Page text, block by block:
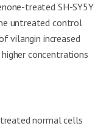
treated SH-SY5Y
untreated control
vilangin increased
concentrations
normal cells